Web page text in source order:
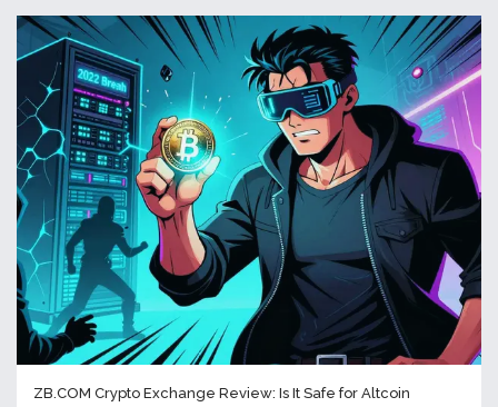
ZB.COM Crypto Exchange Review: Is It Safe for Altcoin